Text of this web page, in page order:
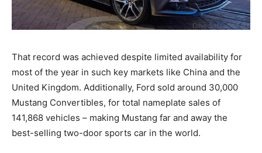
That record was achieved despite limited availability for
most of the year in such key markets like China and the
United Kingdom. Additionally, Ford sold around 30,000
Mustang Convertibles, for total nameplate sales of
141,868 vehicles – making Mustang far and away the
best-selling two-door sports car in the world.